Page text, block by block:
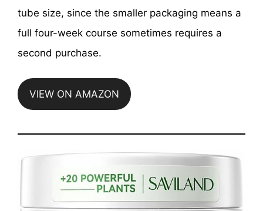
tube size, since the smaller packaging means a
full four-week course sometimes requires a
second purchase.
VIEW ON AMAZON